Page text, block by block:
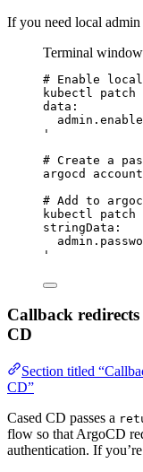
If you need local admin
Terminal window
# Enable
kubectl
patch
data:
'
# Create a
argocd
account
# Add to
kubectl
patch
stringData:
'
Callback
CD
Section titled
CD”
Cased CD passes a
flow so that ArgoCD
authentication. If